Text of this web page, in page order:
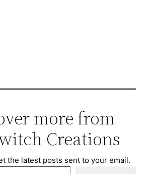
more from
Creations
the latest posts sent to your email.